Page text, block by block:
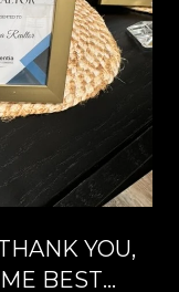
YOU,
BEST